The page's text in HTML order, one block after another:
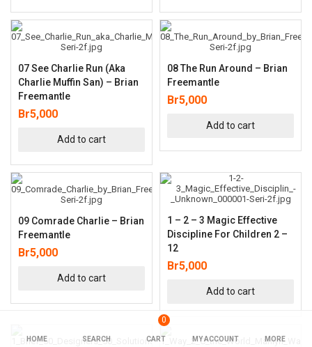
07 See Charlie Run (aka
Charlie Muffin San) – Brian
Freemantle
Br5,000
Add to cart
08 The Run Around – Brian
Freemantle
Br5,000
Add to cart
09 Comrade Charlie – Brian
Freemantle
Br5,000
Add to cart
1 – 2 – 3 Magic Effective
Discipline For Children 2 –
12
Br5,000
Add to cart
HOME SEARCH
0
CART MY ACCOUNT MORE